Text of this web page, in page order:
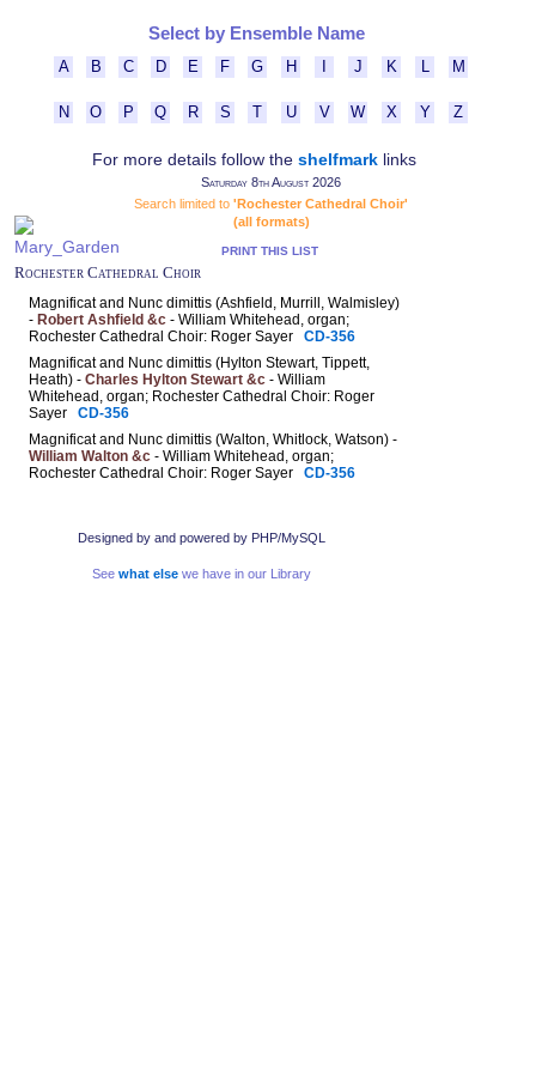
Select by Ensemble Name
A B C D E F G H J K M
N O P Q R S T U V W X Y Z
For more details follow the shelfmarklinks
Saturday 8th August 2026
Search limited to 'Rochester Cathedral Choir'
(all formats)
PRINT THIS LIST
Rochester Cathedral Choir
Magnificat and Nunc dimittis (Ashfield, Murrill, Walmisley)
- Robert Ashfield &c - William Whitehead, organ;
Rochester Cathedral Choir: Roger Sayer CD-356
Magnificat and Nunc dimittis (Hylton Stewart, Tippett,
Heath) - Charles Hylton Stewart &c - William
Whitehead, organ; Rochester Cathedral Choir: Roger
Sayer CD-356
Magnificat and Nunc dimittis (Walton, Whitlock, Watson) -
William Walton &c - William Whitehead, organ;
Rochester Cathedral Choir: Roger Sayer CD-356
Designed by and powered by PHP/MySQL
See what elsewe have in our Library